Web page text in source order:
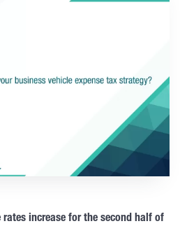
increase for the second half of